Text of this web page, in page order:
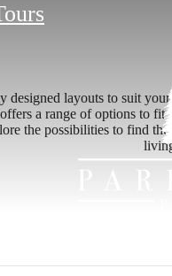
layouts to suit
a range of options to
the possibilities to find